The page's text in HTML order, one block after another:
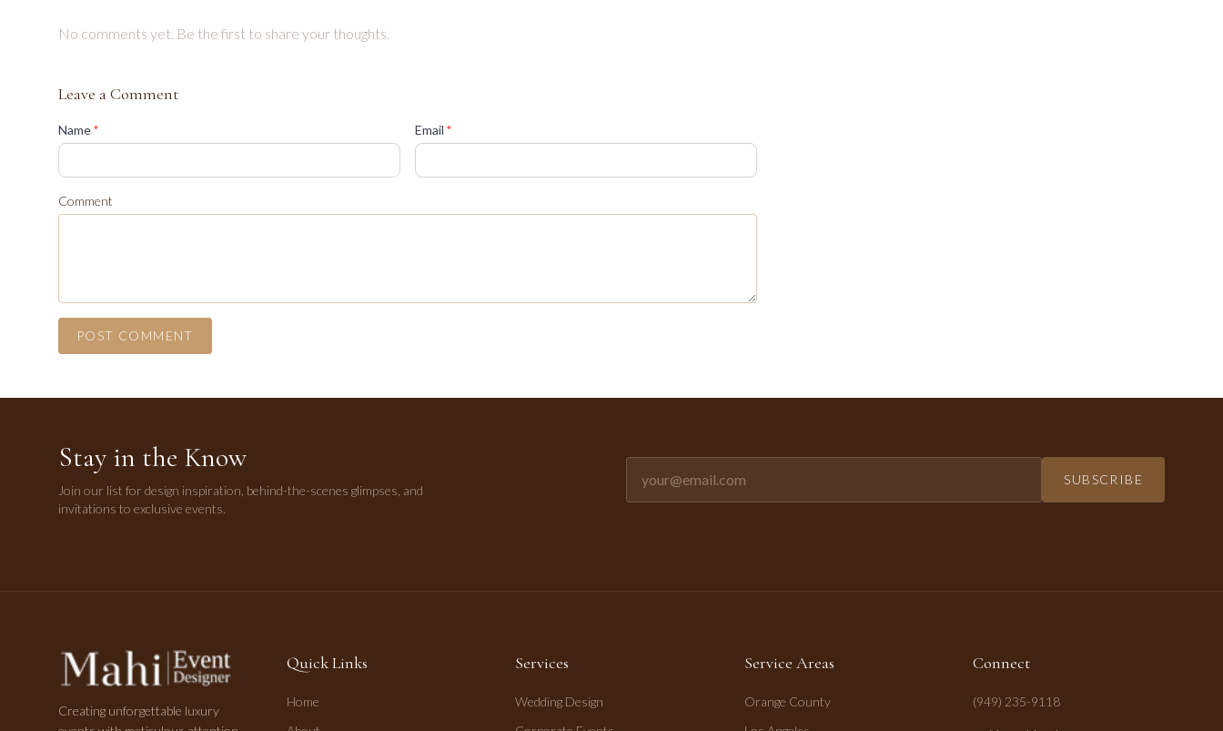
No comments yet. Be the first to share your thoughts.
Leave a Comment
Name* Email *
Comment
POST COMMENT
Stay in the Know
Join our list for design inspiration, behind-the-scenes glimpses, and
invitations to exclusive events.
SUBSCRIBE
Creating unforgettable luxury
Quick Links
Home
Services
Wedding Design
Service Areas
Orange County
Connect
(949) 235-9118